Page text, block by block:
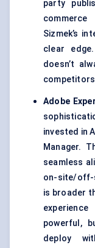
party
Sizmek’s
clear
doesn’t
Adobe
invested in
Manager.
seamless
on-site/off-
is broader
powerful,
deploy